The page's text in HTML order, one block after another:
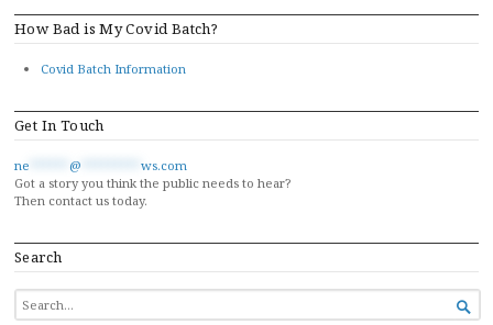
How Bad is My Covid Batch?
Covid Batch Information
Get In Touch
ne @
ws.com
Got a story you think the public needs to hear?
Then contact us today.
Search
SEARCH
FOR...
